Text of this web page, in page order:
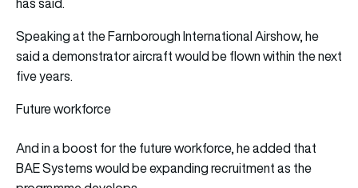
Speaking at the Farnborough International Airshow, he
said a demonstrator aircraft would be flown within the next
five years.
Future workforce
And in a boost for the future workforce, he added that
BAE Systems would be expanding recruitment as the